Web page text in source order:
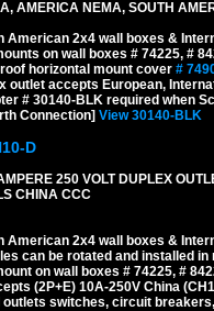
AMERICA NEMA, SOUTH
American 2x4 wall boxes &
on wall boxes # 74225, #
horizontal mount cover #
outlet accepts European,
# 30140-BLK required when
Connection] View 30140-BLK
D
250 VOLT DUPLEX
CHINA CCC
American 2x4 wall boxes &
can be rotated and installed
on wall boxes # 74225, #
(2P+E) 10A-250V China
switches, circuit